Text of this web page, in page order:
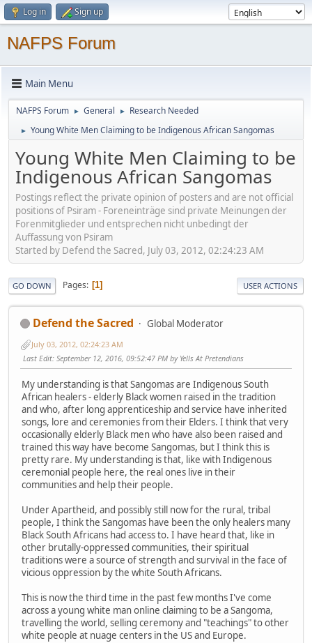
Log in Sign up
NAFPS Forum
Main Menu
NAFPS Forum ► General ► Research Needed
► Young White Men Claiming to be Indigenous African Sangomas
Young White Men Claiming to be
Indigenous African Sangomas
Postings reflect the private opinion of posters and are not official
positions of Psiram - Foreneinträge sind private Meinungen der
Forenmitglieder und entsprechen nicht unbedingt der
Auffassung von Psiram
Started by Defend the Sacred, July 03, 2012, 02:24:23 AM
GO DOWN Pages 1 USER ACTIONS
Defend the Sacred Global Moderator
July 03, 2012, 02:24:23 AM
Last Edit: September 12, 2016, 09:52:47 PM by Yells At Pretendians
My understanding is that Sangomas are Indigenous South
African healers - elderly Black women raised in the tradition
and who, after long apprenticeship and service have inherited
songs, lore and ceremonies from their Elders. I think that very
occasionally elderly Black men who have also been raised and
trained this way have become Sangomas, but I think this is
pretty rare. My understanding is that, like with Indigenous
ceremonial people here, the real ones live in their
communities and help their people.
Under Apartheid, and possibly still now for the rural, tribal
people, I think the Sangomas have been the only healers many
Black South Africans had access to. I have heard that, like in
other brutally-oppressed communities, their spiritual
traditions were a source of strength and survival in the face of
vicious oppression by the white South Africans.
This is now the third time in the past few months I've come
across a young white man online claiming to be a Sangoma,
travelling the world, selling ceremony and "teachings" to other
white people at nuage centers in the US and Europe.